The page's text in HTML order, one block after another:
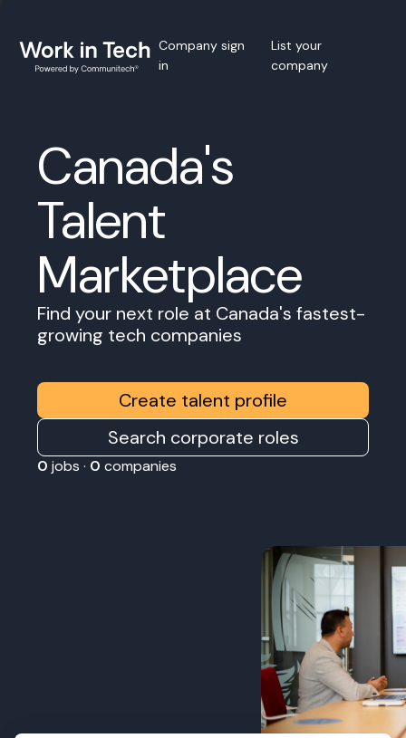
Company sign
in
List your
company
Canada's
Talent
Marketplace
Find your next role at Canada's fastest-
growing tech companies
Create talent profile
Search corporate roles
0 jobs · 0 companies